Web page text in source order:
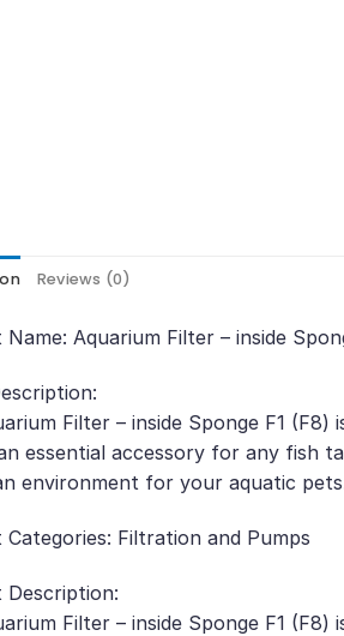
Reviews (0)
Aquarium Filter – inside
Filter – inside Sponge F1
essential accessory for any fish
environment for your aquatic
Categories: Filtration and Pumps
Description:
Filter – inside Sponge F1